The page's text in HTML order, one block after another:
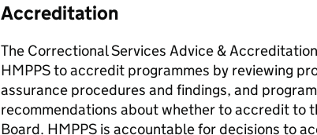
Accreditation
The Correctional Services Advice &
HMPPS to accredit programmes by reviewing
assurance procedures and findings, and
recommendations about whether to accredit to
Board. HMPPS is accountable for decisions to